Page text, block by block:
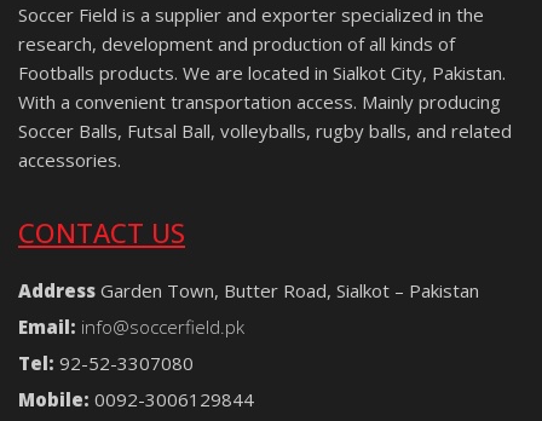
Soccer Field is a supplier and exporter specialized in the
research, development and production of all kinds of
Footballs products. We are located in Sialkot City, Pakistan.
With a convenient transportation access. Mainly producing
Soccer Balls, Futsal Ball, volleyballs, rugby balls, and related
accessories.
CONTACT US
Address Garden Town, Butter Road, Sialkot – Pakistan
Email: info@soccerfield.pk
Tel: 92-52-3307080
Mobile: 0092-3006129844